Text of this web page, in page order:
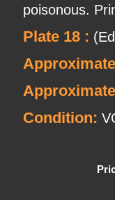
poisonous.
Plate 18 :
Condition: